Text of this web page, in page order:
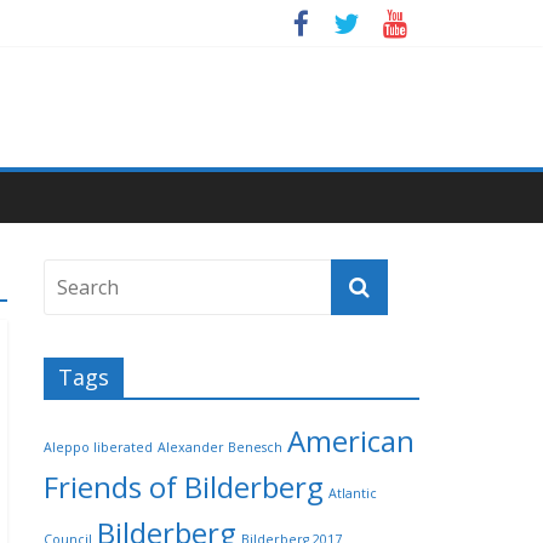
Tags
Aleppo liberated Alexander Benesch American
Friends of Bilderberg Atlantic
Council Bilderberg Bilderberg 2017